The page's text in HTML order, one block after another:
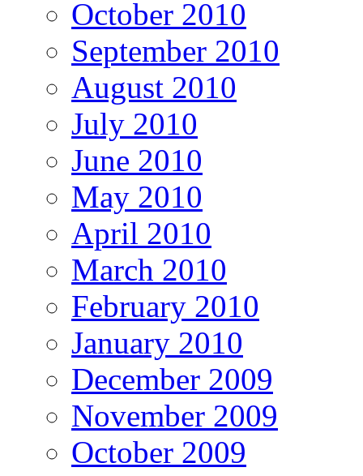
October 2010
September 2010
August 2010
July 2010
June 2010
May 2010
April 2010
March 2010
February 2010
January 2010
December 2009
November 2009
October 2009